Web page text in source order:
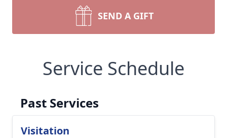
SEND A GIFT
Service Schedule
Past Services
Visitation